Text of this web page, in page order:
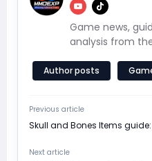
Game news,
analysis from
Author posts
Previous article
Skull and Bones Items
Next article